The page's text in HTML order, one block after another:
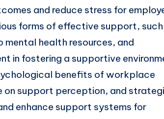
and reduce stress for
forms of effective support,
health resources, and
in fostering a supportive
benefits of workplace
support perception, and
enhance support systems for